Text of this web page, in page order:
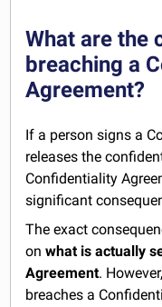
What are the
breaching a
Agreement?
If a person signs a
releases the
Confidentiality
significant
The exact
onwhat is actually
Agreement.
breaches a